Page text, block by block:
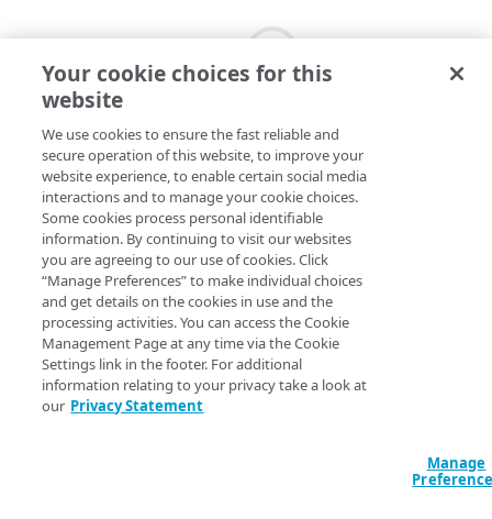
Your cookie choices for this
website
We use cookies to ensure the fast reliable and
secure operation of this website, to improve your
website experience, to enable certain social media
interactions and to manage your cookie choices.
Some cookies process personal identifiable
information. By continuing to visit our websites
you are agreeing to our use of cookies. Click
“Manage Preferences” to make individual choices
and get details on the cookies in use and the
processing activities. You can access the Cookie
Management Page at any time via the Cookie
Settings link in the footer. For additional
information relating to your privacy take a look at
our Privacy Statement
Manage